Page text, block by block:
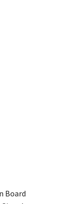
Board